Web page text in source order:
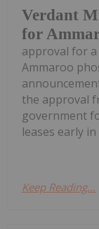
Verdant
for
approval for
Ammaroo
the approval
government
leases early in
Keep Reading...